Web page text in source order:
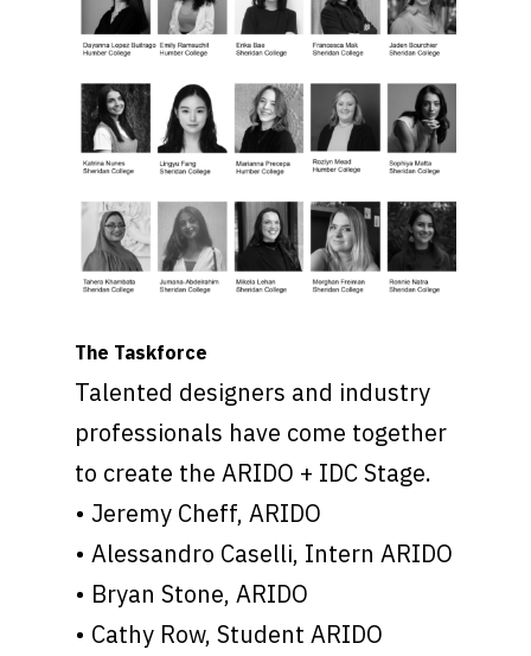
The Taskforce
Talented designers and industry
professionals have come together
to create the ARIDO + IDC Stage.
• Jeremy Cheff, ARIDO
• Alessandro Caselli, Intern ARIDO
• Bryan Stone, ARIDO
• Cathy Row, Student ARIDO